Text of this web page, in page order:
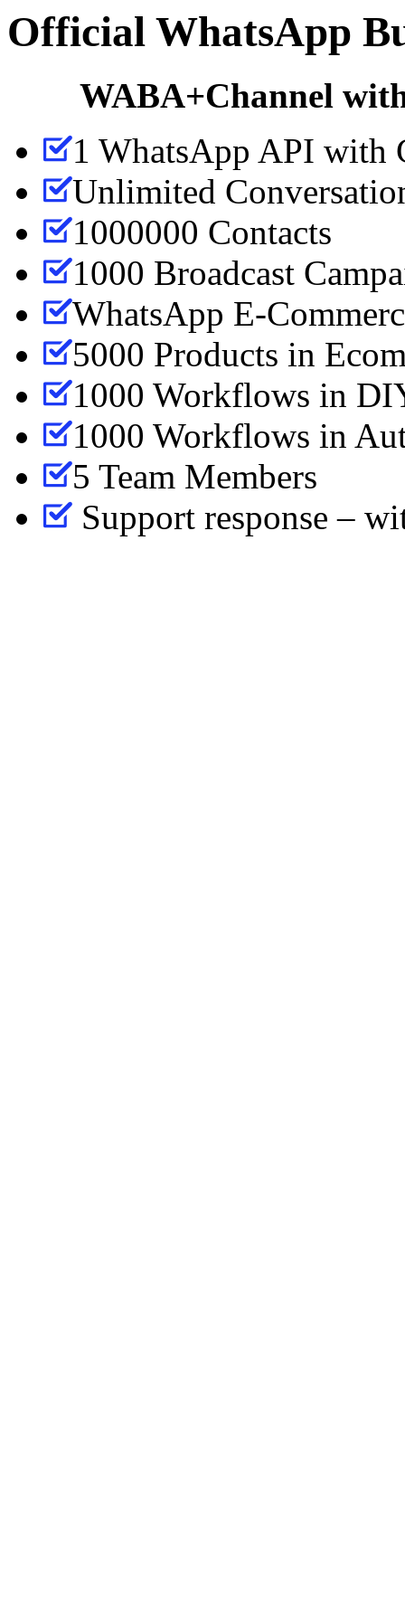
Official WhatsApp
WABA+Channel
1 WhatsApp API with
Unlimited
1000000 Contacts
1000 Broadcast
WhatsApp E-
5000 Products in
1000 Workflows in
1000 Workflows in
5 Team Members
Support response –